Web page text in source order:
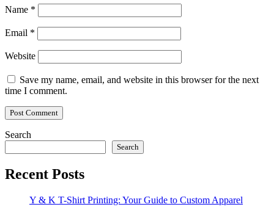
Name *
Email *
Website
Save my name, email, and website in this browser for the next
time I comment.
Search
Search
Recent Posts
Y & K T-Shirt Printing: Your Guide to Custom Apparel